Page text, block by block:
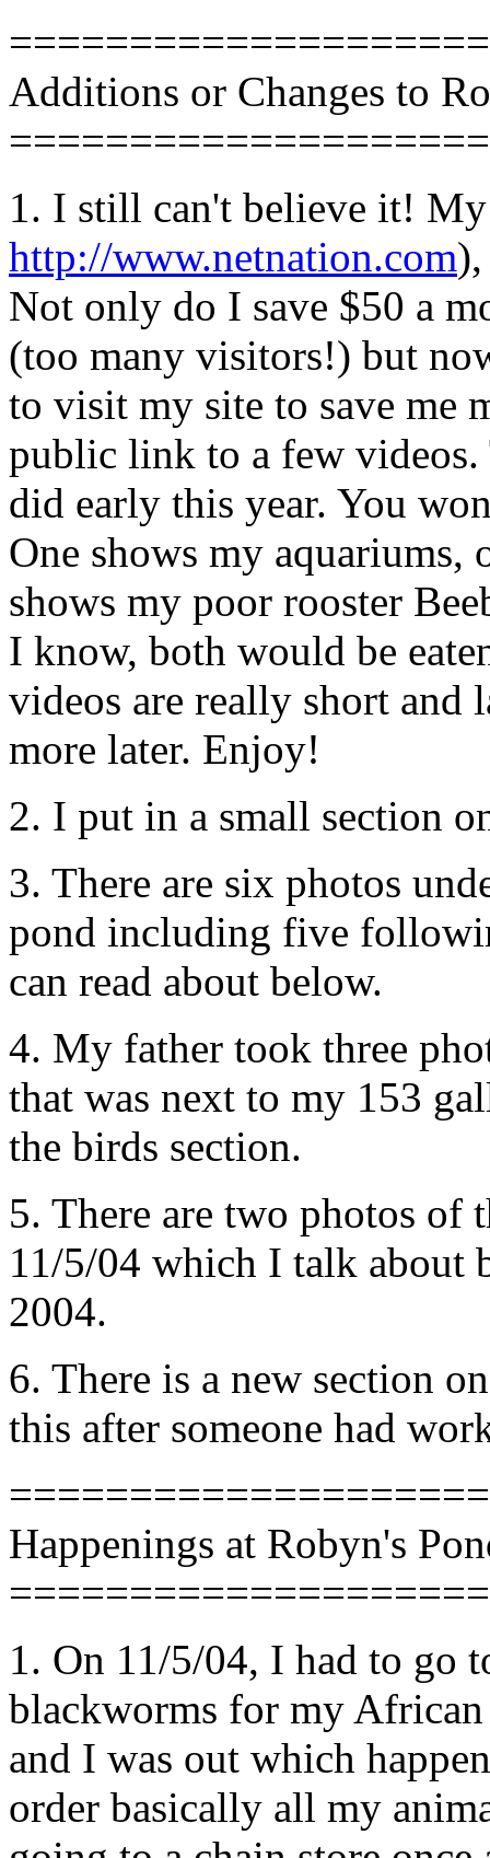
Additions or Changes to
1. I still can't believe it!
http://www.netnation.com
Not only do I save $50 a
(too many visitors!) but
to visit my site to save me
public link to a few
did early this year. You
One shows my aquariums,
shows my poor rooster
I know, both would be
videos are really short and
more later. Enjoy!
2. I put in a small section
3. There are six photos
pond including five
can read about below.
4. My father took three
that was next to my 153
the birds section.
5. There are two photos of
11/5/04 which I talk about
2004.
6. There is a new section
this after someone had
Happenings at Robyn's
1. On 11/5/04, I had to go
blackworms for my
and I was out which
order basically all my